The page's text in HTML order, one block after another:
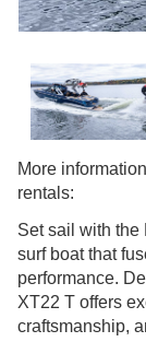
More
rentals:
Set sail with the
surf boat that
performance.
XT22 T offers
craftsmanship,